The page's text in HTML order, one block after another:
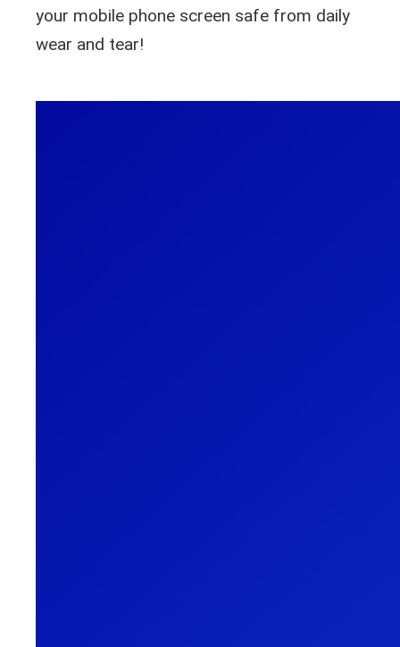
your mobile phone screen safe from daily
wear and tear!